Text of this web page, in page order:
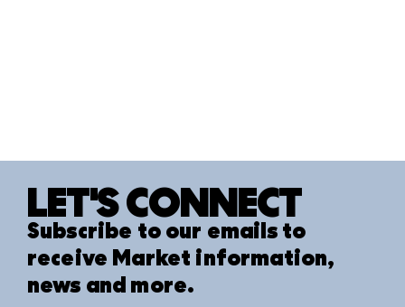
LET'S CONNECT
Subscribe to our emails to
receive Market information,
news and more.